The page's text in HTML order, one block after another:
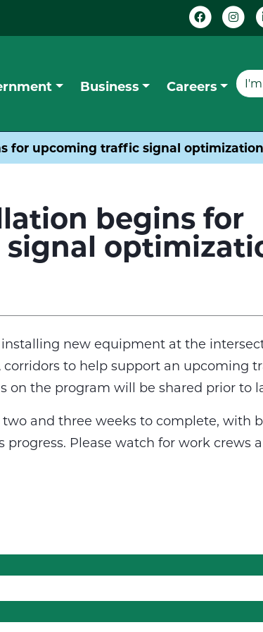
Business Careers
for upcoming traffic signal
begins for
new equipment at the
to help support an upcoming
the program will be shared prior to
and three weeks to complete, with
Please watch for work crews